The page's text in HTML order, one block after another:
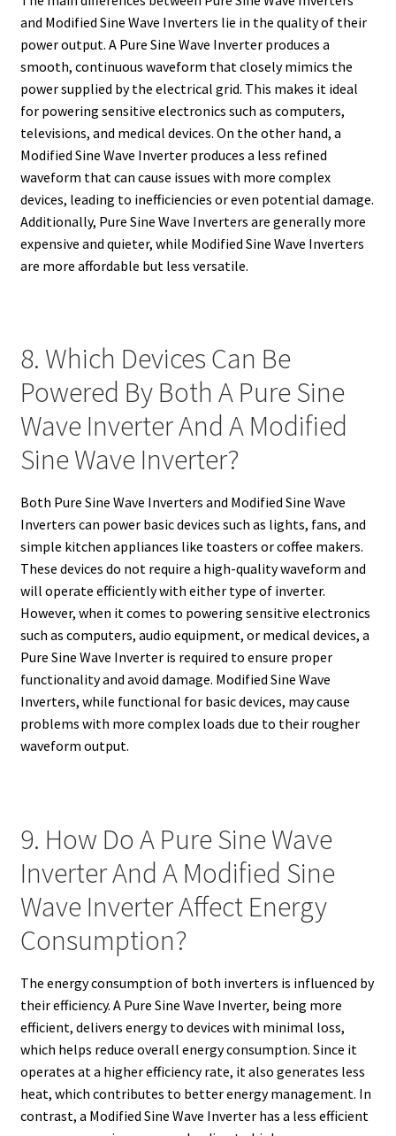
and Modified Sine Wave Inverters lie in the quality of their
power output. A Pure Sine Wave Inverter produces a
smooth, continuous waveform that closely mimics the
power supplied by the electrical grid. This makes it ideal
for powering sensitive electronics such as computers,
televisions, and medical devices. On the other hand, a
Modified Sine Wave Inverter produces a less refined
waveform that can cause issues with more complex
devices, leading to inefficiencies or even potential damage.
Additionally, Pure Sine Wave Inverters are generally more
expensive and quieter, while Modified Sine Wave Inverters
are more affordable but less versatile.
8. Which Devices Can Be
Powered By Both A Pure Sine
Wave Inverter And A Modified
Sine Wave Inverter?
Both Pure Sine Wave Inverters and Modified Sine Wave
Inverters can power basic devices such as lights, fans, and
simple kitchen appliances like toasters or coffee makers.
These devices do not require a high-quality waveform and
will operate efficiently with either type of inverter.
However, when it comes to powering sensitive electronics
such as computers, audio equipment, or medical devices, a
Pure Sine Wave Inverter is required to ensure proper
functionality and avoid damage. Modified Sine Wave
Inverters, while functional for basic devices, may cause
problems with more complex loads due to their rougher
waveform output.
9. How Do A Pure Sine Wave
Inverter And A Modified Sine
Wave Inverter Affect Energy
Consumption?
The energy consumption of both inverters is influenced by
their efficiency. A Pure Sine Wave Inverter, being more
efficient, delivers energy to devices with minimal loss,
which helps reduce overall energy consumption. Since it
operates at a higher efficiency rate, it also generates less
heat, which contributes to better energy management. In
contrast, a Modified Sine Wave Inverter has a less efficient